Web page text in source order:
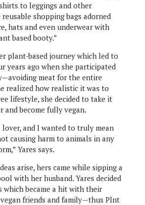
to leggings and other
shopping bags adorned
hats and even underwear with
based booty.”
plant-based journey which led to
years ago when she participated
meat for the entire
realized how realistic it was to
lifestyle, she decided to take it
and become fully vegan.
lover, and I wanted to truly mean
causing harm to animals in any
Yares says.
arise, hers came while sipping a
with her husband. Yares decided
became a hit with their
friends and family—thus Plnt